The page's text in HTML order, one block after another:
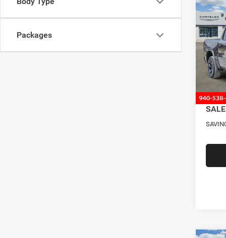
Packages
2026
BOX
VIN:
Model:
In
MSRP
Four
RAM